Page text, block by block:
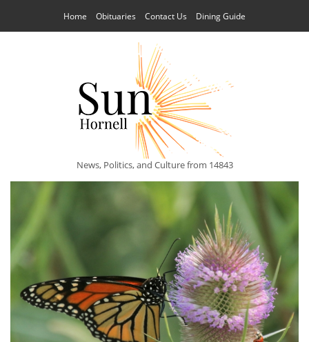
Home Obituaries Contact Us Dining Guide
News, Politics, and Culture from 14843